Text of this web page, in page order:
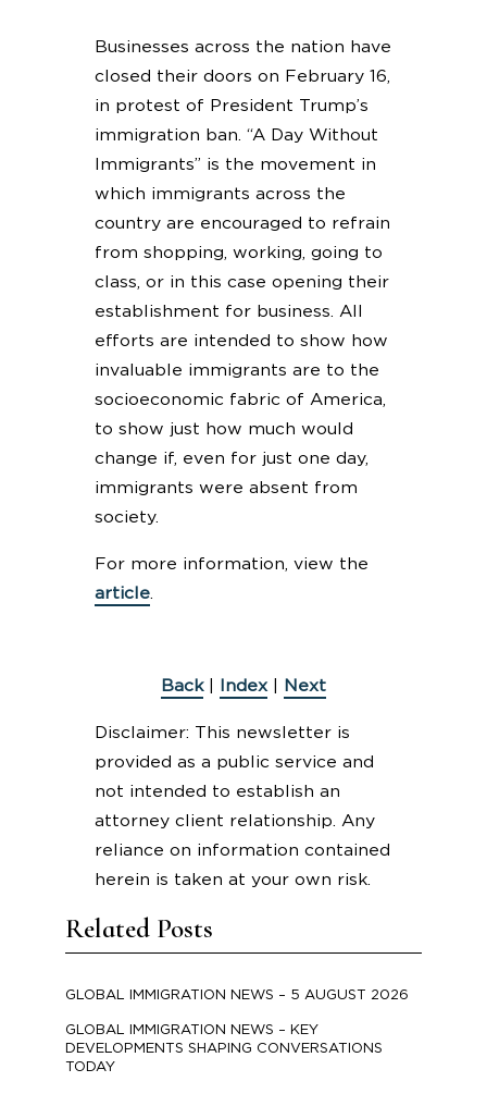
Related Posts
GLOBAL IMMIGRATION NEWS – 5 AUGUST 2026
GLOBAL IMMIGRATION NEWS – KEY
DEVELOPMENTS SHAPING CONVERSATIONS
TODAY
Businesses across the nation have
closed their doors on February 16,
in protest of President Trump’s
immigration ban. “A Day Without
Immigrants” is the movement in
which immigrants across the
country are encouraged to refrain
from shopping, working, going to
class, or in this case opening their
establishment for business. All
efforts are intended to show how
invaluable immigrants are to the
socioeconomic fabric of America,
to show just how much would
change if, even for just one day,
immigrants were absent from
society.
For more information, view the
article.
Back| Index| Next
Disclaimer: This newsletter is
provided as a public service and
not intended to establish an
attorney client relationship. Any
reliance on information contained
herein is taken at your own risk.